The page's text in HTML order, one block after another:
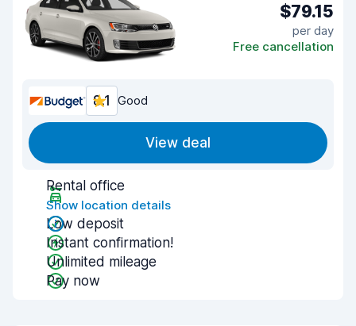
$79.15
per day
Free cancellation
8.1 Good
View deal
Rental office
Show location details
Low deposit
Instant confirmation!
Unlimited mileage
Pay now